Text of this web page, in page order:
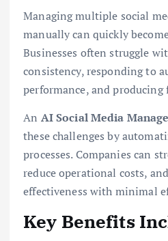
Managing multiple social
manually can quickly
Businesses often struggle
consistency, responding to
performance, and
An AI Social Media
these challenges by
processes. Companies can
reduce operational costs,
effectiveness with minimal
Key Benefits